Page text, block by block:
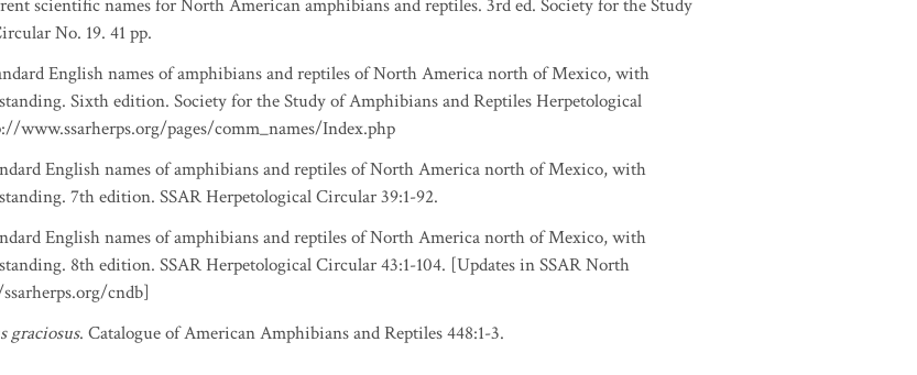
scientific names for North American amphibians and reptiles. 3rd ed. Society for the Study
No. 19. 41 pp.
English names of amphibians and reptiles of North America north of Mexico, with
Sixth edition. Society for the Study of Amphibians and Reptiles Herpetological
www.ssarherps.org/pages/comm_names/Index.php
English names of amphibians and reptiles of North America north of Mexico, with
7th edition. SSAR Herpetological Circular 39:1-92.
English names of amphibians and reptiles of North America north of Mexico, with
8th edition. SSAR Herpetological Circular 43:1-104. [Updates in SSAR North
cndb]
graciosus. Catalogue of American Amphibians and Reptiles 448:1-3.